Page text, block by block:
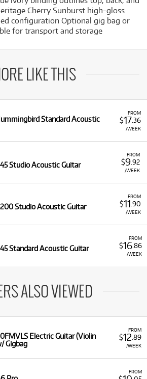
Cherry Sunburst high-gloss
configuration Optional gig bag or
for transport and storage
LIKE THIS
FROM
$17.36
/WEEK
Standard Acoustic
FROM
$9.92
/WEEK
Studio Acoustic Guitar
FROM
$11 .90
/WEEK
Studio Acoustic Guitar
FROM
$16.86
/WEEK
Standard Acoustic Guitar
ALSO VIEWED
FROM
$12 .89
/WEEK
Electric Guitar (Violin
Gigbag
FROM